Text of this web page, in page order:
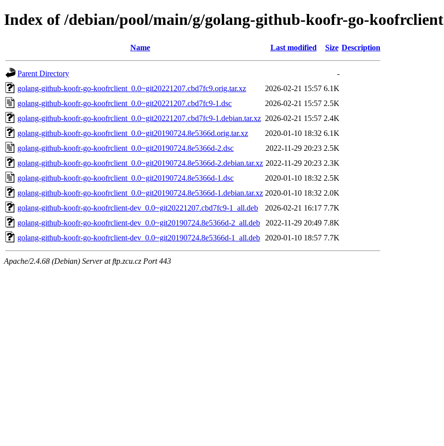
Index of /debian/pool/main/g/golang-github-koofr-go-koofrclient
Name Last modified Size Description
Parent Directory
-
golang-github-koofr-go-koofrclient_0.0~git20221207.cbd7fc9.orig.tar.xz
2026-02-21 15:57 6.1K
golang-github-koofr-go-koofrclient_0.0~git20221207.cbd7fc9-1.dsc
2026-02-21 15:57 2.5K
golang-github-koofr-go-koofrclient_0.0~git20221207.cbd7fc9-1.debian.tar.xz 2026-02-21 15:57 2.4K
golang-github-koofr-go-koofrclient_0.0~git20190724.8e5366d.orig.tar.xz
2020-01-10 18:32 6.1K
golang-github-koofr-go-koofrclient_0.0~git20190724.8e5366d-2.dsc
2022-11-29 20:23 2.5K
golang-github-koofr-go-koofrclient_0.0~git20190724.8e5366d-2.debian.tar.xz 2022-11-29 20:23 2.3K
golang-github-koofr-go-koofrclient_0.0~git20190724.8e5366d-1.dsc
2020-01-10 18:32 2.5K
golang-github-koofr-go-koofrclient_0.0~git20190724.8e5366d-1.debian.tar.xz 2020-01-10 18:32 2.0K
golang-github-koofr-go-koofrclient-dev_0.0~git20221207.cbd7fc9-1_all.deb
2026-02-21 16:17 7.7K
golang-github-koofr-go-koofrclient-dev_0.0~git20190724.8e5366d-2_all.deb
2022-11-29 20:49 7.8K
golang-github-koofr-go-koofrclient-dev_0.0~git20190724.8e5366d-1_all.deb
2020-01-10 18:57 7.7K
Apache/2.4.68 (Debian) Server at ftp.zcu.cz Port 443